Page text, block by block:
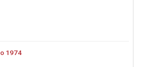
1974